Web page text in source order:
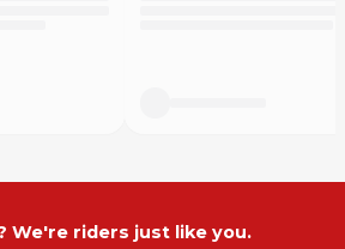
a short term grip additive, it will not last
We're riders just like you.